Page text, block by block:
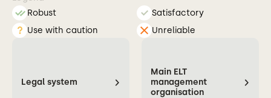
Legal system
Main ELT
management
organisation
Robust
Satisfactory
Use with caution
Unreliable